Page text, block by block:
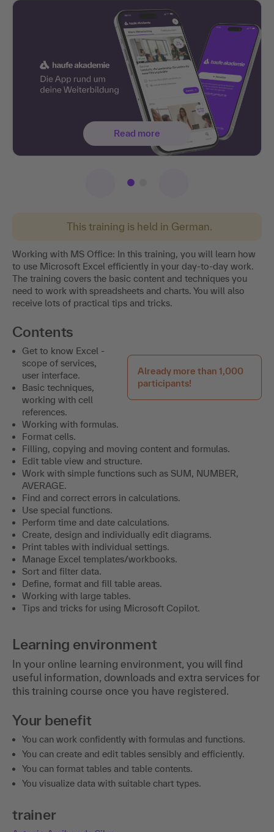
This training is held in German.
Working with MS Office: In this training, you will learn how
to use Microsoft Excel efficiently in your day-to-day work.
The training covers the basic content and techniques you
need to work with spreadsheets and charts. You will also
receive lots of practical tips and tricks.
Contents
Already more than 1,000
participants!
Get to know Excel -
scope of services,
user interface.
Basic techniques,
working with cell
references.
Working with formulas.
Format cells.
Filling, copying and moving content and formulas.
Edit table view and structure.
Work with simple functions such as SUM, NUMBER,
AVERAGE.
Find and correct errors in calculations.
Use special functions.
Perform time and date calculations.
Create, design and individually edit diagrams.
Print tables with individual settings.
Manage Excel templates/workbooks.
Sort and filter data.
Define, format and fill table areas.
Working with large tables.
Tips and tricks for using Microsoft Copilot.
Learning environment
In your online learning environment, you will find
useful information, downloads and extra services for
this training course once you have registered.
Your benefit
You can work confidently with formulas and functions.
You can create and edit tables sensibly and efficiently.
You can format tables and table contents.
You visualize data with suitable chart types.
trainer
Read more